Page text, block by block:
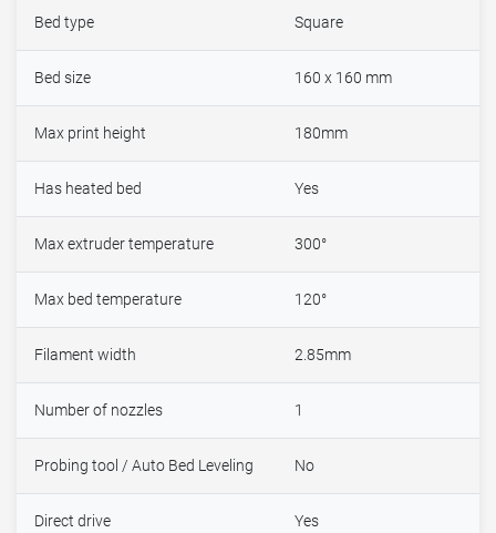
Bed type Square
Bed size 160 x 160 mm
Max print height 180mm
Has heated bed Yes
Max extruder temperature 300°
Max bed temperature 120°
Filament width 2.85mm
Number of nozzles 1
Probing tool / Auto Bed Leveling No
Direct drive Yes